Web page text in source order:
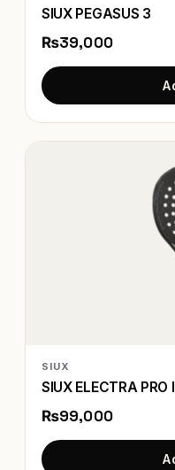
SIUX PEGASUS 3
₨39,000
SIUX
SIUX ELECTRA
₨99,000